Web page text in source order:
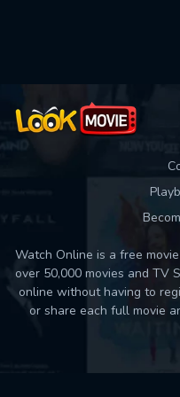
Watch Online is a free
over 50,000 movies and TV
online without having to
or share each full movie